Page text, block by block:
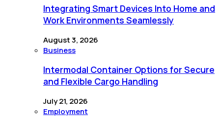
Integrating Smart Devices Into Home and
Work Environments Seamlessly
August 3, 2026
Business
Intermodal Container Options for Secure
and Flexible Cargo Handling
July 21, 2026
Employment